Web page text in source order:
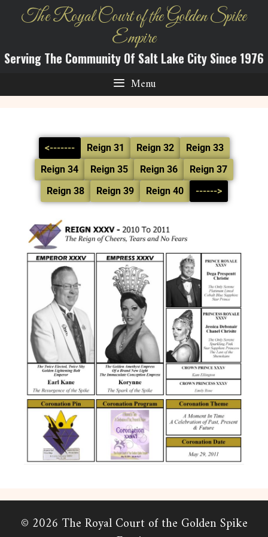
The Royal Court of the Golden Spike
Empire
Serving The Community Of Salt Lake City Since 1976
Menu
<------- Reign 31 Reign 32
Reign 33
Reign 34
Reign 35 Reign 36
Reign 37
Reign 38
Reign 39 Reign 40 ------>
© 2026 The Royal Court of the Golden Spike